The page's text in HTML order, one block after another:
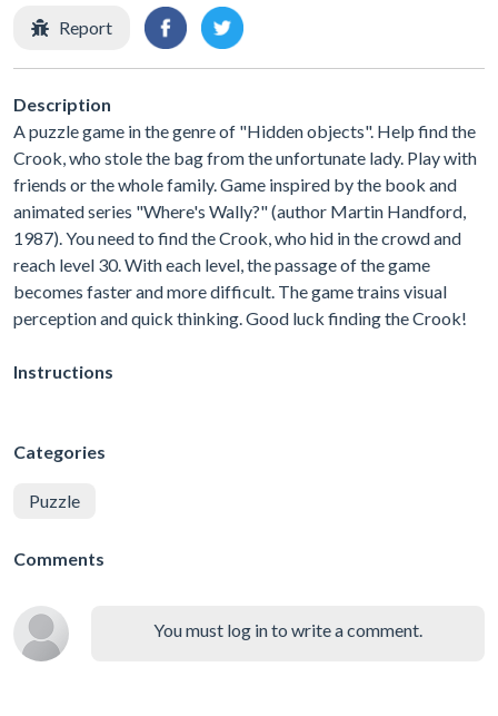
Report
Description
A puzzle game in the genre of "Hidden objects". Help find the
Crook, who stole the bag from the unfortunate lady. Play with
friends or the whole family. Game inspired by the book and
animated series "Where's Wally?" (author Martin Handford,
1987). You need to find the Crook, who hid in the crowd and
reach level 30. With each level, the passage of the game
becomes faster and more difficult. The game trains visual
perception and quick thinking. Good luck finding the Crook!
Instructions
Categories
Puzzle
Comments
You must log in to write a comment.